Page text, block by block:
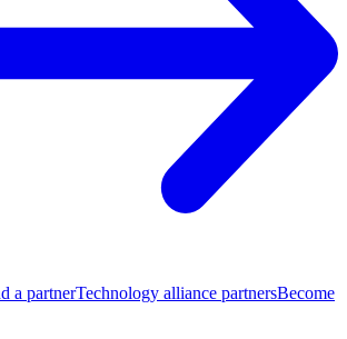
a partnerTechnology alliance partnersBecome